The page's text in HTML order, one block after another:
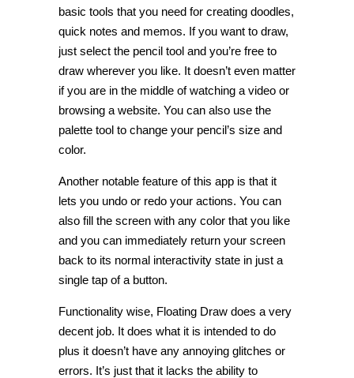
basic tools that you need for creating doodles,
quick notes and memos. If you want to draw,
just select the pencil tool and you’re free to
draw wherever you like. It doesn’t even matter
if you are in the middle of watching a video or
browsing a website. You can also use the
palette tool to change your pencil’s size and
color.
Another notable feature of this app is that it
lets you undo or redo your actions. You can
also fill the screen with any color that you like
and you can immediately return your screen
back to its normal interactivity state in just a
single tap of a button.
Functionality wise, Floating Draw does a very
decent job. It does what it is intended to do
plus it doesn’t have any annoying glitches or
errors. It’s just that it lacks the ability to